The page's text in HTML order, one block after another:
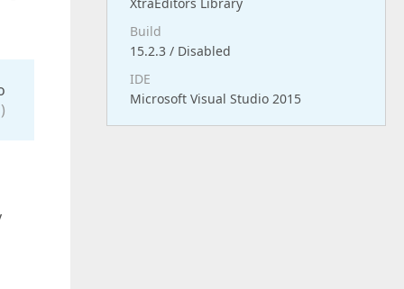
Build
15.2.3 / Disabled
IDE
Microsoft Visual Studio 2015